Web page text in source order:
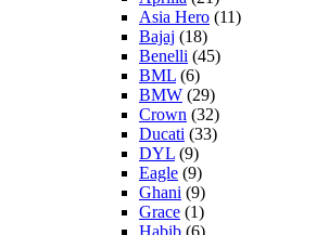
Asia Hero (11)
Bajaj (18)
Benelli (45)
BML (6)
BMW (29)
Crown (32)
Ducati (33)
DYL (9)
Eagle (9)
Ghani (9)
Grace (1)
Habib (6)